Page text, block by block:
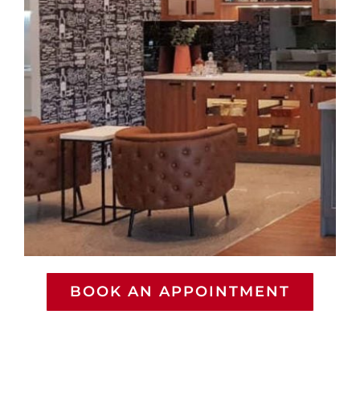
BOOK AN APPOINTMENT